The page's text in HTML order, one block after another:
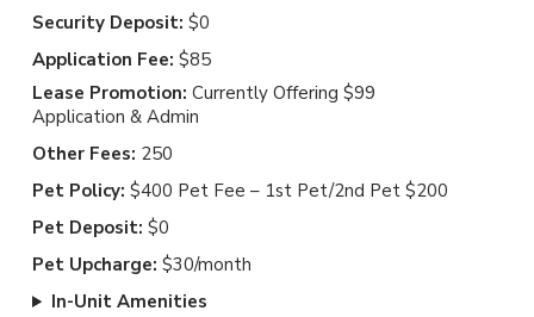
Security Deposit: $0
Application Fee: $85
Lease Promotion: Currently Offering $99
Application & Admin
Other Fees: 250
Pet Policy: $400 Pet Fee – 1st Pet/2nd Pet $200
Pet Deposit: $0
Pet Upcharge: $30/month
In-Unit Amenities